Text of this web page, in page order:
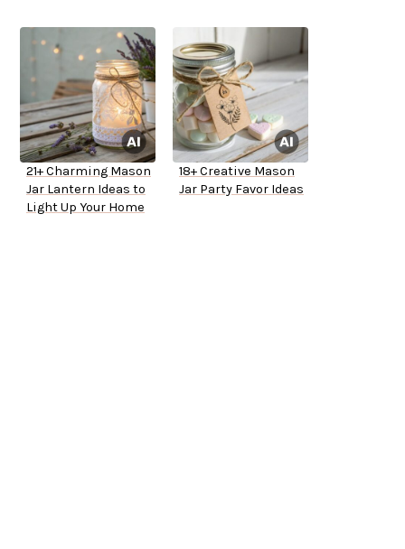
21+ Charming Mason
Jar Lantern Ideas to
Light Up Your Home
18+ Creative Mason
Jar Party Favor Ideas